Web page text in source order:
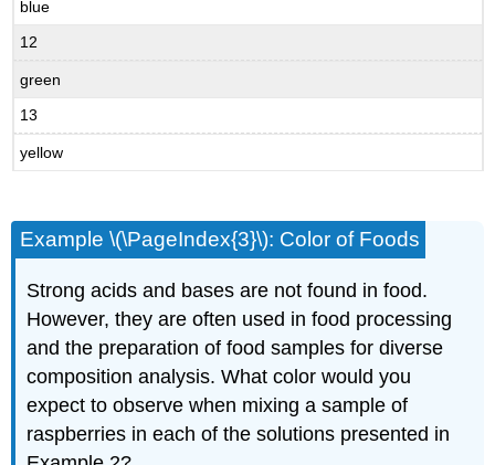
blue
12
green
13
yellow
Example \(\PageIndex{3}\): Color of Foods
Strong acids and bases are not found in food.
However, they are often used in food processing
and the preparation of food samples for diverse
composition analysis. What color would you
expect to observe when mixing a sample of
raspberries in each of the solutions presented in